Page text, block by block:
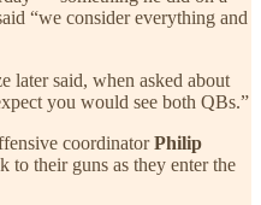
“we consider everything and
later said, when asked about
you would see both QBs.”
coordinatorPhilip
to their guns as they enter the